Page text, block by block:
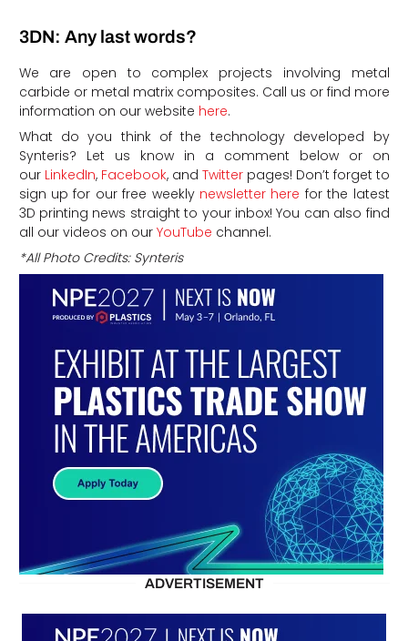
3DN: Any last words?
We are open to complex projects involving metal
carbide or metal matrix composites. Call us or find more
information on our website here.
What do you think of the technology developed by
Synteris? Let us know in a comment below or on
our LinkedIn, Facebook, and Twitter pages! Don’t forget to
sign up for our free weekly newsletter here for the latest
3D printing news straight to your inbox!You can also find
all our videos on our YouTube channel.
*All Photo Credits: Synteris
ADVERTISEMENT